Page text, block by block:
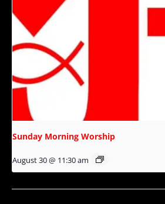
Sunday Morning Worship
August 30 @ 11:30 am